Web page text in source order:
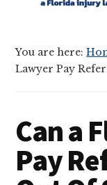
helps
(a
Florida
law
firm)
You are here:
Lawyer Pay
Can a
Pay